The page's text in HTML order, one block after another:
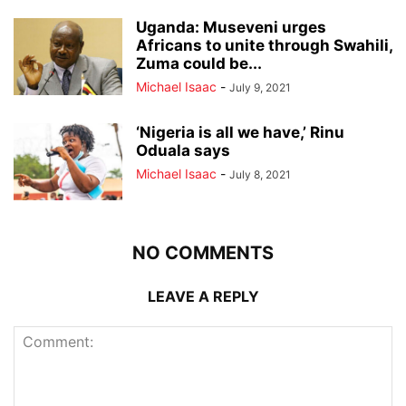
Uganda: Museveni urges
Africans to unite through Swahili,
Zuma could be...
Michael Isaac - July 9, 2021
‘Nigeria is all we have,’ Rinu
Oduala says
Michael Isaac - July 8, 2021
NO COMMENTS
LEAVE A REPLY